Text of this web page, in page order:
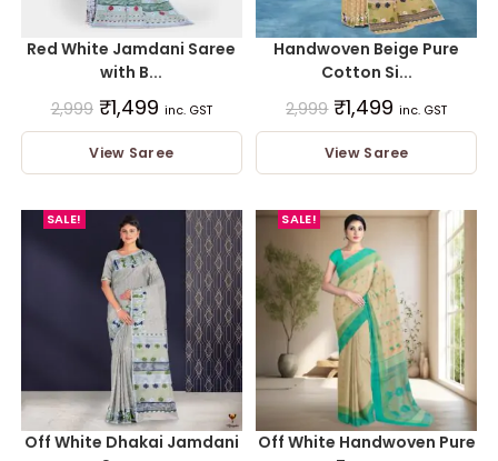
Red White Jamdani Saree
with B...
2,999 ₹1,499 inc. GST
View Saree
Handwoven Beige Pure
Cotton Si...
2,999 ₹1,499 inc. GST
View Saree
SALE!
Off White Dhakai Jamdani
SALE!
Off White Handwoven Pure